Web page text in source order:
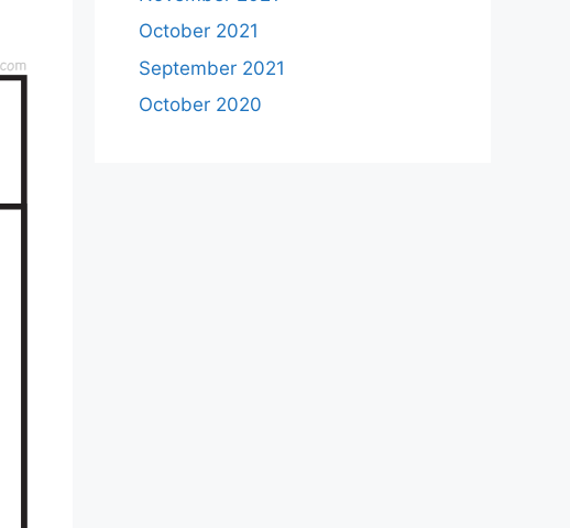
October 2021
September 2021
October 2020